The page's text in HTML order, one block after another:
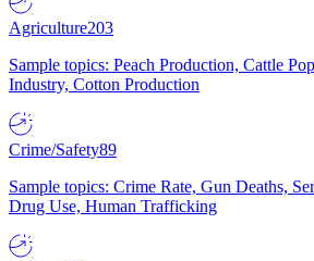
Agriculture203
Sample topics: Peach Production, Cattle
Industry, Cotton Production
Crime/Safety89
Sample topics: Crime Rate, Gun Deaths,
Drug Use, Human Trafficking